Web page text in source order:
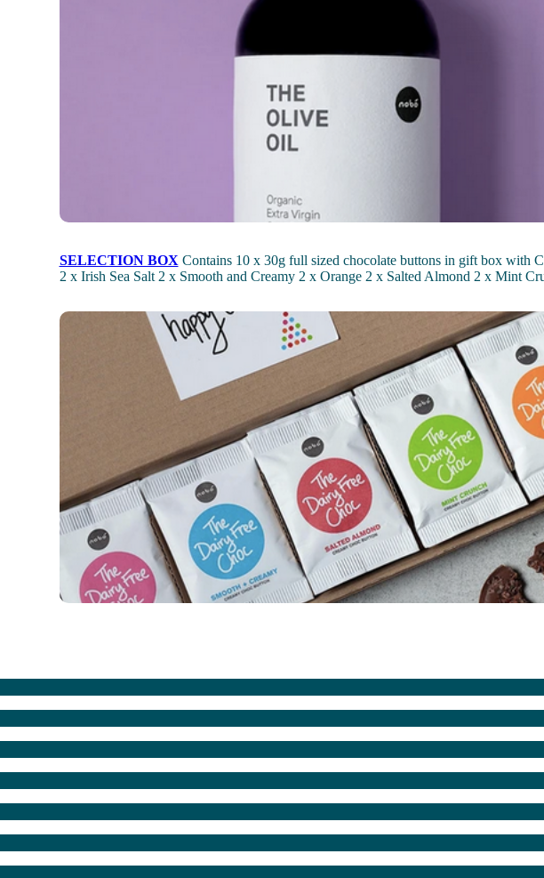
SELECTION BOX Contains 10 x 30g full sized chocolate buttons in gift box with
2 x Irish Sea Salt 2 x Smooth and Creamy 2 x Orange 2 x Salted Almond 2 x Mint